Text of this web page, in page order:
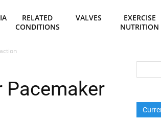
RELATED
CONDITIONS
VALVES
EXERCISE
NUTRITION
Pacemaker